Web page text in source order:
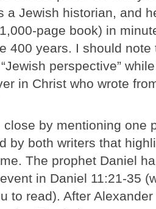
a Jewish historian, and
page book) in
400 years. I should
perspective”
in Christ who wrote
close by mentioning one
by both writers that
The prophet Daniel
in Daniel 11:21-35
to read). After